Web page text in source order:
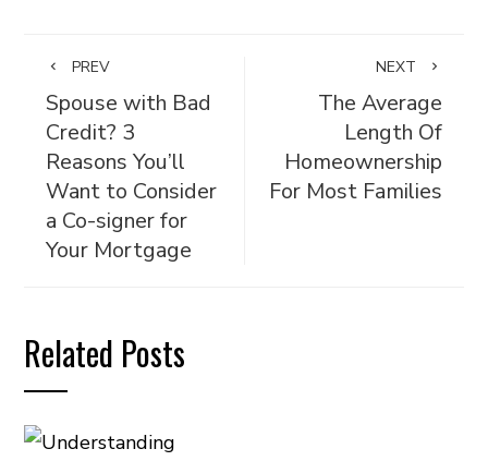
PREV
Spouse with Bad
Credit? 3
Reasons You’ll
Want to Consider
a Co-signer for
Your Mortgage
NEXT
The Average
Length Of
Homeownership
For Most Families
Related Posts